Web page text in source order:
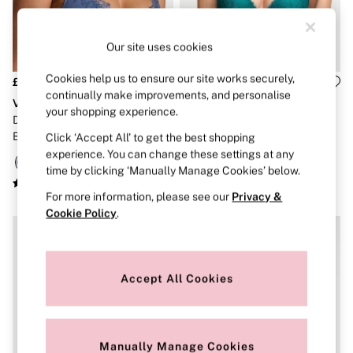
Strapless & Multiway
Non Wired
Non Padded
Lightly Padded
Padded
Body By Victoria
Dream Angels
PINK
The T-Shirt
Very Sexy
Buy 3 Knickers, Get the 4th Free
Bridal Shop
Matching Sets
£50
Very Sexy
Denim Blue Rose Plunge Lace
Bra
£50
Very Sexy
Push Up Bombshell Lace Bra
Our site uses cookies
Cookies help us to ensure our site works securely,
continually make improvements, and personalise
your shopping experience.
Click ‘Accept All’ to get the best shopping
experience. You can change these settings at any
time by clicking ‘Manually Manage Cookies’ below.
For more information, please see our Privacy &
Cookie Policy.
Accept All Cookies
Manually Manage Cookies